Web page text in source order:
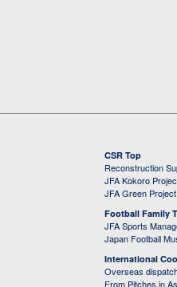
CSR Top
Reconstruction
JFA Kokoro
JFA Green
Football Family
JFA Sports
Japan Football
International
Overseas
From Pitches in